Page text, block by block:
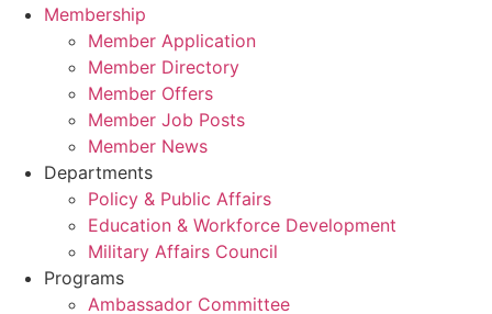
Membership
Member Application
Member Directory
Member Offers
Member Job Posts
Member News
Departments
Policy & Public Affairs
Education & Workforce Development
Military Affairs Council
Programs
Ambassador Committee